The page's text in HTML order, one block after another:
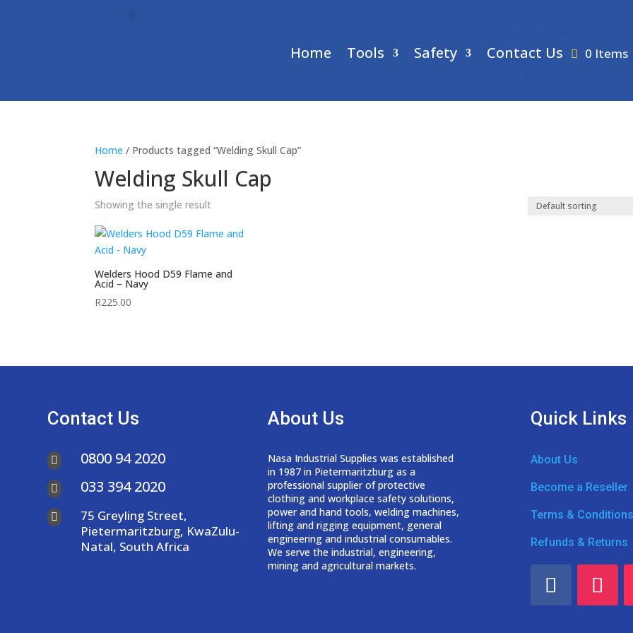
Home Tools Safety Contact Us 0 Items
Home / Products tagged “Welding Skull Cap”
Welding Skull Cap
Showing the single result
Welders Hood D59 Flame and
Acid – Navy
R225.00
Contact Us
 0800 94 2020
 033 394 2020

75 Greyling Street,
Pietermaritzburg, KwaZulu-
Natal, South Africa
About Us
Nasa Industrial Supplies was established
in 1987 in Pietermaritzburg as a
professional supplier of protective
clothing and workplace safety solutions,
power and hand tools, welding machines,
lifting and rigging equipment, general
engineering and industrial consumables.
We serve the industrial, engineering,
mining and agricultural markets.
Quick Links
About Us
Become a Reseller
Terms & Conditions
Refunds & Returns